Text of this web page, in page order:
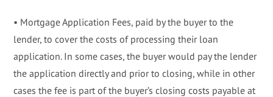
• Mortgage Application Fees, paid by the buyer to the
lender, to cover the costs of processing their loan
application. In some cases, the buyer would pay the lender
the application directly and prior to closing, while in other
cases the fee is part of the buyer’s closing costs payable at